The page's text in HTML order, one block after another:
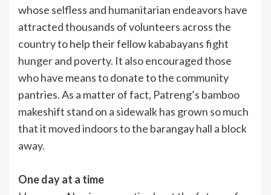
whose selfless and humanitarian endeavors have
attracted thousands of volunteers across the
country to help their fellow kababayans fight
hunger and poverty. It also encouraged those
who have means to donate to the community
pantries. As a matter of fact, Patreng’s bamboo
makeshift stand on a sidewalk has grown so much
that it moved indoors to the barangay hall a block
away.
One day at a time